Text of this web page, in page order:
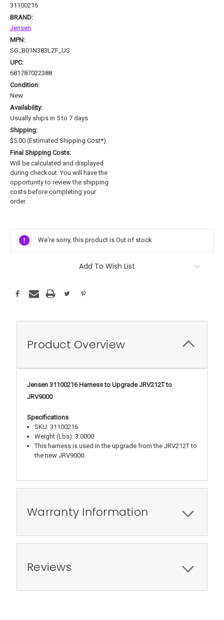
31100216
BRAND:
Jensen
MPN:
SG_B01N383LZF_US
UPC:
681787022388
Condition:
New
Availability:
Usually ships in 5 to 7 days
Shipping:
$5.00 (Estimated Shipping Cost*)
Final Shipping Costs:
Will be calculated and displayed
during checkout. You will have the
opportunity to review the shipping
costs before completing your
order.
Stock:
We're sorry, this product is Out of stock
Add To Wish List
Product Overview
Jensen 31100216 Harness to Upgrade JRV212T to
JRV9000
Specifications
SKU: 31100216
Weight (Lbs): 3.0000
This harness is used in the upgrade from the JRV212T to
the new JRV9000.
Warranty Information
Reviews